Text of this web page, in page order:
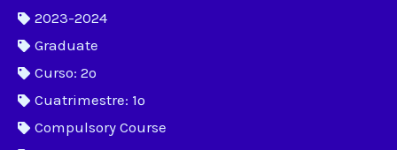
2023-2024
Graduate
Curso: 2º
Cuatrimestre: 1º
Compulsory Course